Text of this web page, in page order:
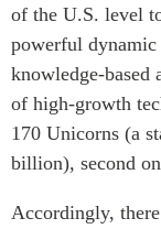
of the U.S. level
powerful
knowledge-based
of high-growth
170 Unicorns (a
billion), second
Accordingly,